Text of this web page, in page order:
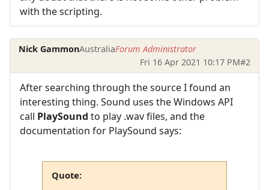
with the scripting.
Nick GammonAustraliaForum Administrator
Fri 16 Apr 2021 10:17 PM#2
After searching through the source I found an
interesting thing. Sound uses the Windows API
call PlaySound to play .wav files, and the
documentation for PlaySound says:
Quote: